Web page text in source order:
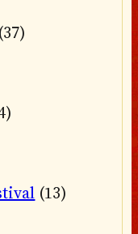
(37)
(13)